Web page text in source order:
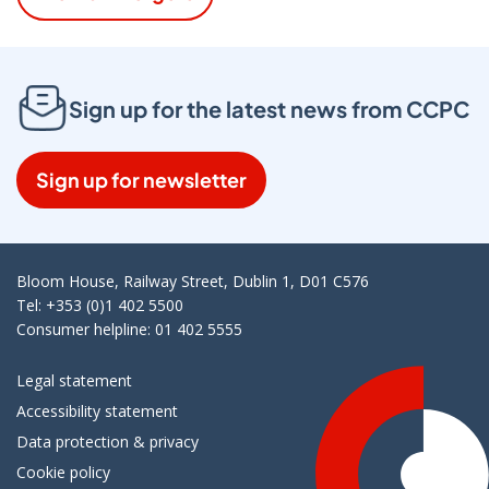
Sign up for the latest news from CCPC
Sign up for newsletter
Bloom House, Railway Street, Dublin 1, D01 C576
Tel: +353 (0)1 402 5500
Consumer helpline: 01 402 5555
Legal statement
Accessibility statement
Data protection & privacy
Cookie policy